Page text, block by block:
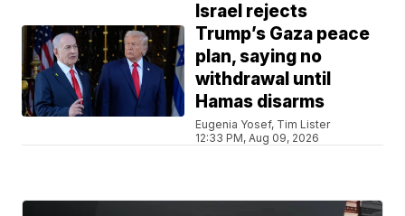
Israel rejects
Trump’s Gaza peace
plan, saying no
withdrawal until
Hamas disarms
Eugenia Yosef, Tim Lister
12:33 PM, Aug 09, 2026